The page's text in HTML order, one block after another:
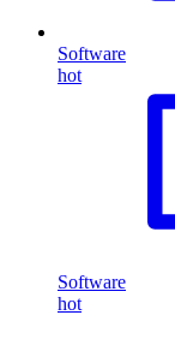
Software
hot
Software
hot